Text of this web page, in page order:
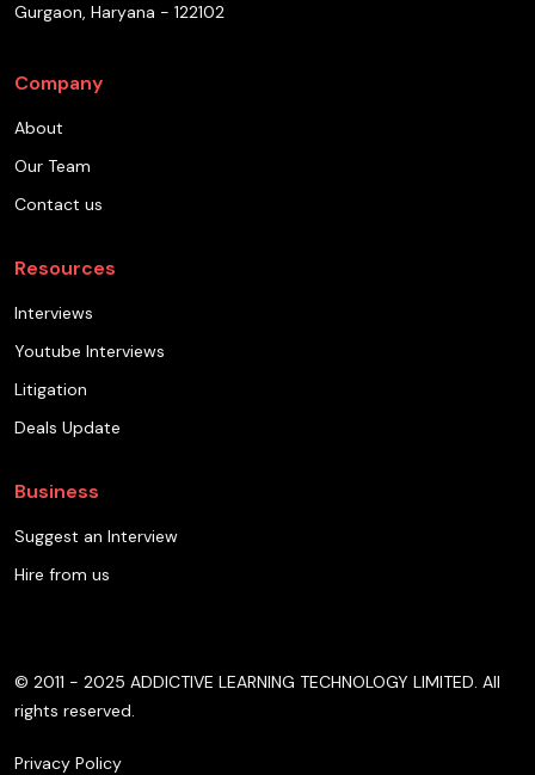
Gurgaon, Haryana - 122102
Company
About
Our Team
Contact us
Resources
Interviews
Youtube Interviews
Litigation
Deals Update
Business
Suggest an Interview
Hire from us
© 2011 - 2025 ADDICTIVE LEARNING TECHNOLOGY LIMITED. All
rights reserved.
Privacy Policy